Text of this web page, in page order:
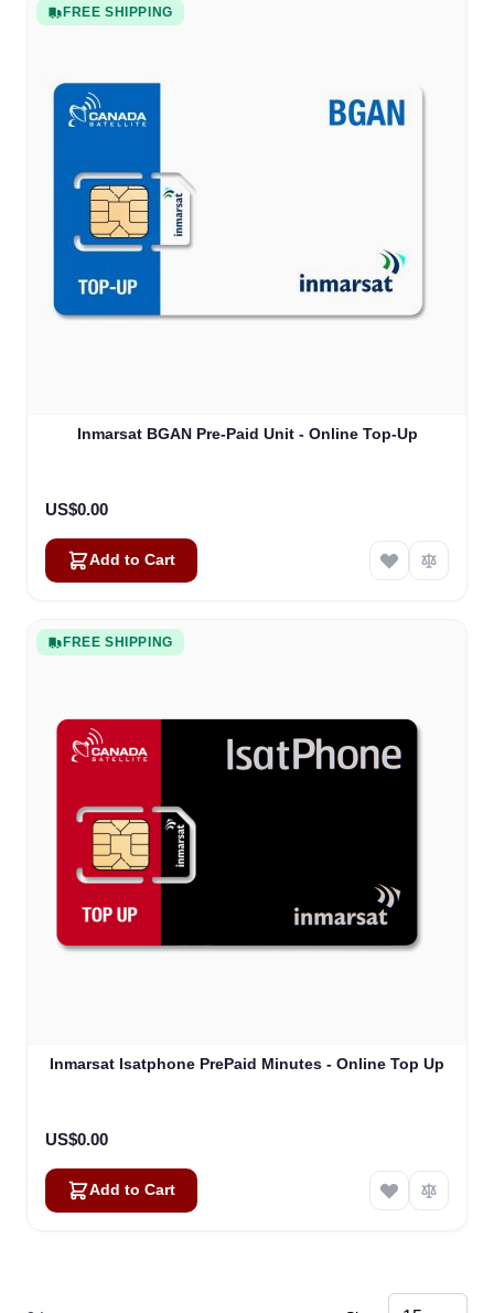
FREE SHIPPING
Inmarsat BGAN Pre-Paid Unit - Online Top-Up
US$0.00
Add to Cart
FREE SHIPPING
Inmarsat Isatphone PrePaid Minutes - Online Top Up
US$0.00
Add to Cart